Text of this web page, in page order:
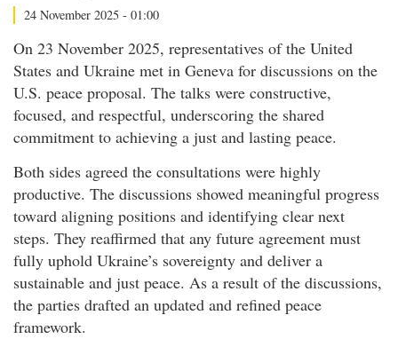
24 November 2025 - 01:00
On 23 November 2025, representatives of the United
States and Ukraine met in Geneva for discussions on the
U.S. peace proposal. The talks were constructive,
focused, and respectful, underscoring the shared
commitment to achieving a just and lasting peace.
Both sides agreed the consultations were highly
productive. The discussions showed meaningful progress
toward aligning positions and identifying clear next
steps. They reaffirmed that any future agreement must
fully uphold Ukraine’s sovereignty and deliver a
sustainable and just peace. As a result of the discussions,
the parties drafted an updated and refined peace
framework.